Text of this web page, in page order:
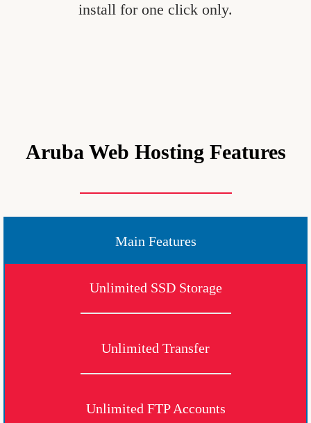
install for one click only.
Aruba Web Hosting Features
Main Features
Unlimited SSD Storage
Unlimited Transfer
Unlimited FTP Accounts